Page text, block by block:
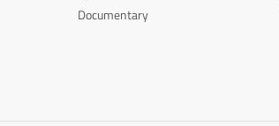
Documentary